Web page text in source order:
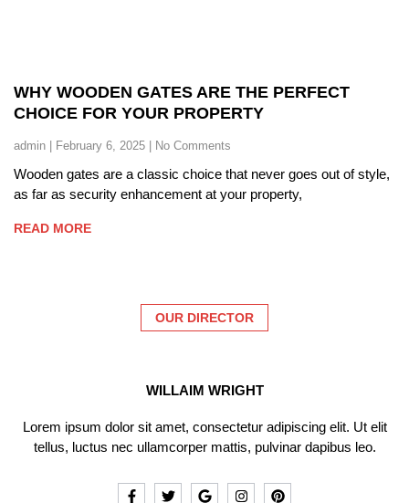
WHY WOODEN GATES ARE THE PERFECT
CHOICE FOR YOUR PROPERTY
admin February 6, 2025 No Comments
Wooden gates are a classic choice that never goes out of style,
as far as security enhancement at your property,
READ MORE
OUR DIRECTOR
WILLAIM WRIGHT
Lorem ipsum dolor sit amet, consectetur adipiscing elit. Ut elit
tellus, luctus nec ullamcorper mattis, pulvinar dapibus leo.